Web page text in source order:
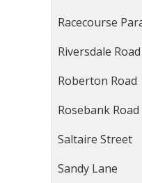
Racecourse
Riversdale Road
Roberton Road
Rosebank Road
Saltaire Street
Sandy Lane